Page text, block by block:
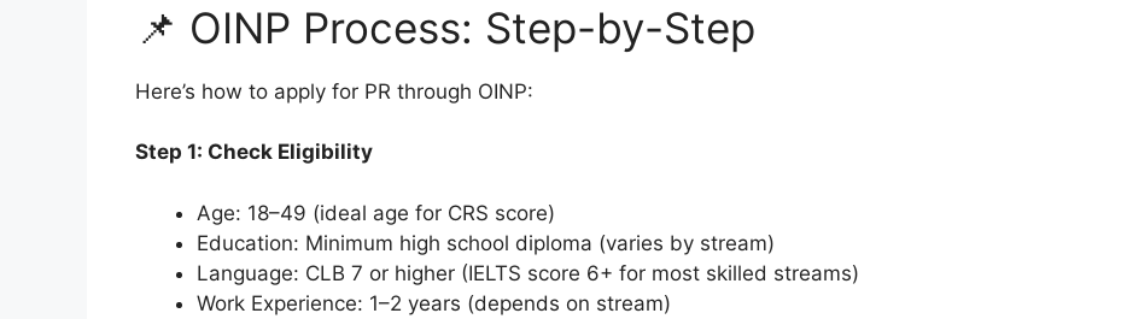
📌 OINP Process: Step-by-Step
Here’s how to apply for PR through OINP:
Step 1: Check Eligibility
Age: 18–49 (ideal age for CRS score)
Education: Minimum high school diploma (varies by stream)
Language: CLB 7 or higher (IELTS score 6+ for most skilled streams)
Work Experience: 1–2 years (depends on stream)